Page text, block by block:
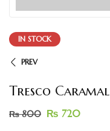
IN STOCK
PREV
Tresco Caramal
₨800 ₨ 720